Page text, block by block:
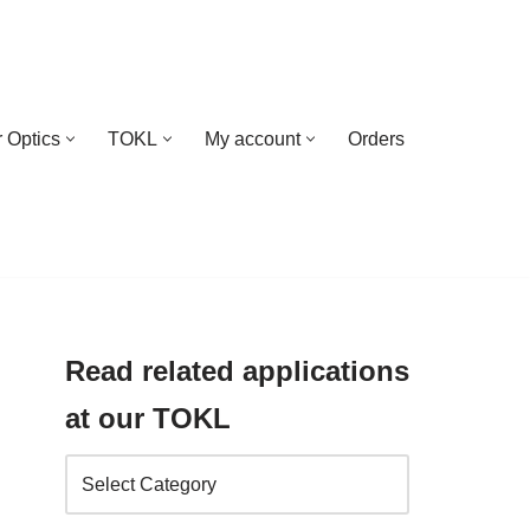
Optics TOKL My account Orders
Read related applications
at our TOKL